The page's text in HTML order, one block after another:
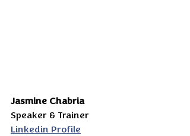
Jasmine Chabria
Speaker & Trainer
Linkedin Profile